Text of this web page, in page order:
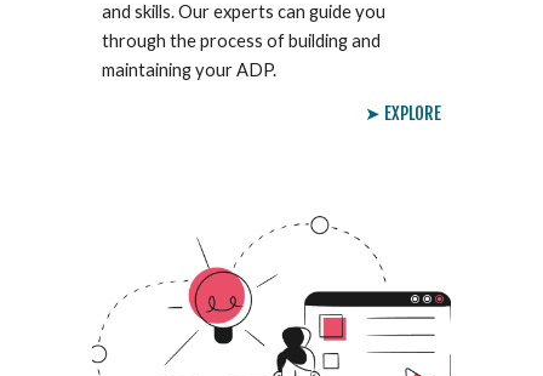
and skills. Our experts can guide you
through the process of building and
maintaining your ADP.
➤ EXPLORE